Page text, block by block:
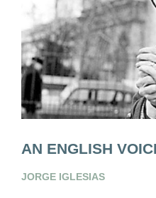
AN ENGLISH
JORGE IGLESIAS